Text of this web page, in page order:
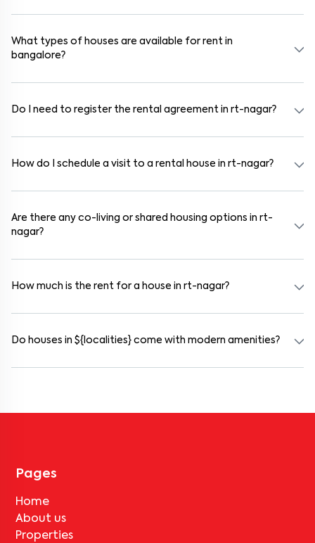
What types of houses are available for rent in
bangalore?
Do I need to register the rental agreement in rt-nagar?
How do I schedule a visit to a rental house in rt-nagar?
Are there any co-living or shared housing options in rt-
nagar?
How much is the rent for a house in rt-nagar?
Do houses in ${localities} come with modern amenities?
Pages
Home
About us
Properties